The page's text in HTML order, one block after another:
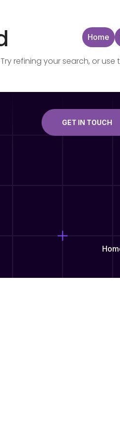
Home
refining your search, or
GET IN TOUCH